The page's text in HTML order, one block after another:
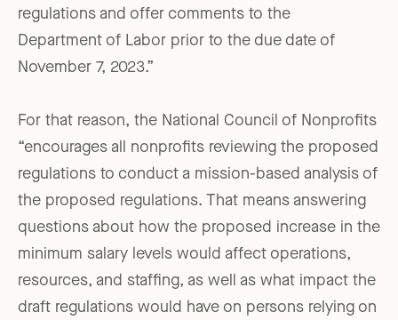
regulations and offer comments to the
Department of Labor prior to the due date of
November 7, 2023.”
For that reason, the National Council of Nonprofits
“encourages all nonprofits reviewing the proposed
regulations to conduct a mission-based analysis of
the proposed regulations. That means answering
questions about how the proposed increase in the
minimum salary levels would affect operations,
resources, and staffing, as well as what impact the
draft regulations would have on persons relying on